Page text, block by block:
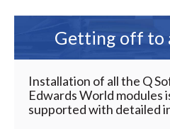
Getting off to
Installation of all the Q
Edwards World modules
supported with detailed